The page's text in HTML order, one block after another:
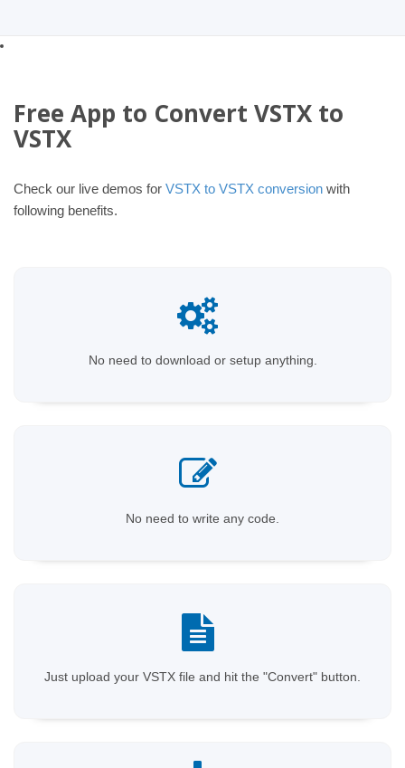
Free App to Convert VSTX to
VSTX
Check our live demos for VSTX to VSTX conversion with
following benefits.
No need to download or setup anything.
No need to write any code.
Just upload your VSTX file and hit the "Convert" button.